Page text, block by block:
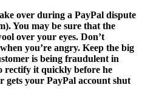
over during a PayPal dispute
You may be sure that the
over your eyes. Don’t
you’re angry. Keep the big
is being fraudulent in
rectify it quickly before he
gets your PayPal account shut